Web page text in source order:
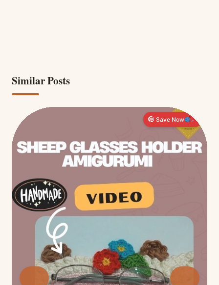
Similar Posts
Save Now